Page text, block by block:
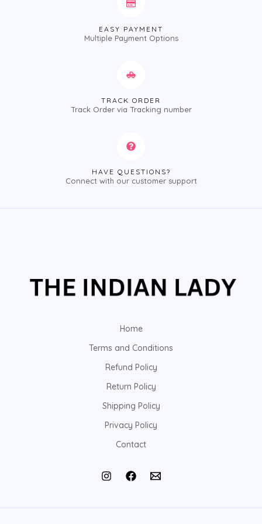
EASY PAYMENT
Multiple Payment Options
TRACK ORDER
Track Order via Tracking number
HAVE QUESTIONS?
Connect with our customer support
Home
Terms and Conditions
Refund Policy
Return Policy
Shipping Policy
Privacy Policy
Contact